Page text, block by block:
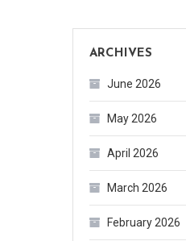
ARCHIVES
June 2026
May 2026
April 2026
March 2026
February 2026